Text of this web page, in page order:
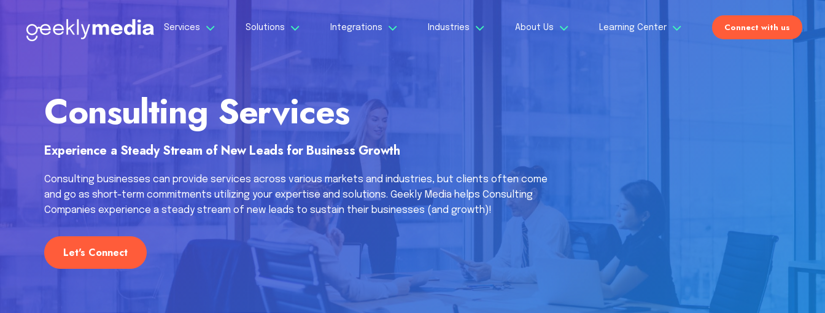
Services Solutions Integrations Industries About Us Learning Center Connect with us
Consulting Services
Experience a Steady Stream of New Leads for Business Growth
Consulting businesses can provide services across various markets and industries, but clients often come
and go as short-term commitments utilizing your expertise and solutions. Geekly Media helps Consulting
Companies experience a steady stream of new leads to sustain their businesses (and growth)!
Let's Connect